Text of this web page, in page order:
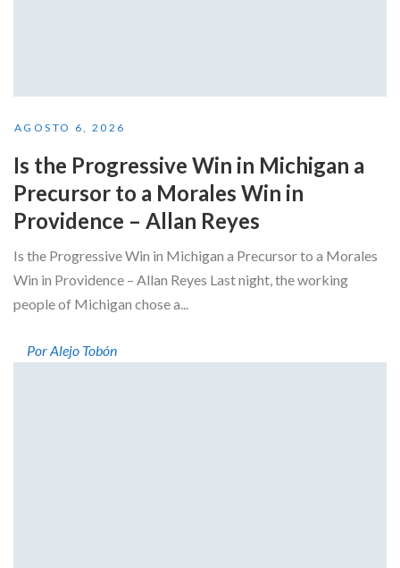
AGOSTO 6, 2026
Is the Progressive Win in Michigan a
Precursor to a Morales Win in
Providence – Allan Reyes
Is the Progressive Win in Michigan a Precursor to a Morales
Win in Providence – Allan Reyes Last night, the working
people of Michigan chose a...
Por Alejo Tobón